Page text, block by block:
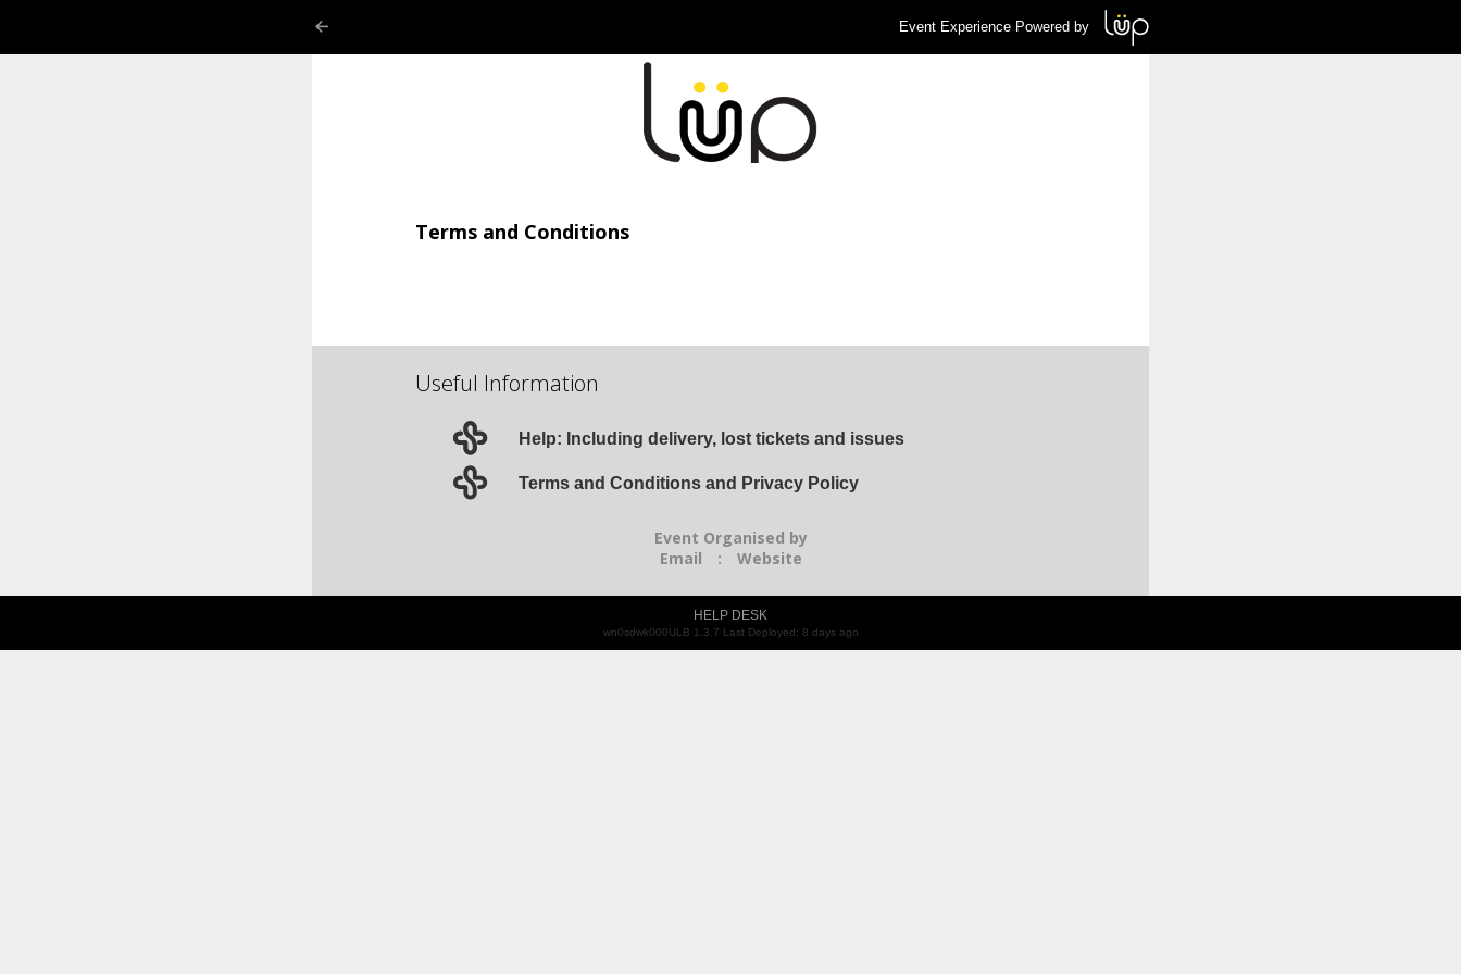
Event Experience Powered by
Terms and Conditions
Useful Information
Help: Including delivery, lost tickets and issues
Terms and Conditions and Privacy Policy
Event Organised by
Email
: Website
HELP DESK
wn0sdwk000ULB 1.3.7 Last Deployed: 8 days ago